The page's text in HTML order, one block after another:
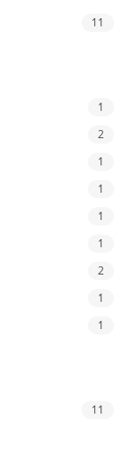
11
1
2
1
1
1
1
2
1
1
11